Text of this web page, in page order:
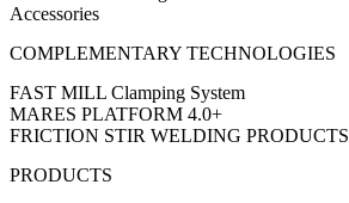
Accessories
COMPLEMENTARY TECHNOLOGIES
FAST MILL Clamping System
MARES PLATFORM 4.0+
FRICTION STIR WELDING PRODUCTS
PRODUCTS